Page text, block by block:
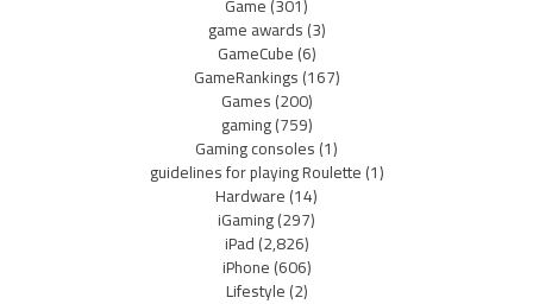
Game(301)
game awards(3)
GameCube(6)
GameRankings(167)
Games(200)
gaming(759)
Gaming consoles(1)
guidelines for playing Roulette(1)
Hardware(14)
iGaming(297)
iPad(2,826)
iPhone(606)
Lifestyle(2)